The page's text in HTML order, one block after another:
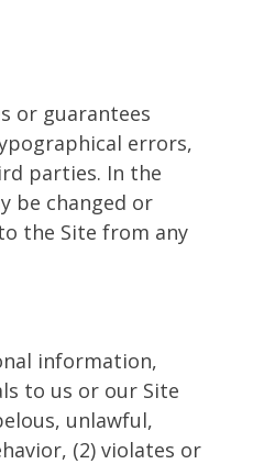
or guarantees
errors,
parties. In the
be changed or
the Site from any
information,
to us or our Site
unlawful,
(2) violates or